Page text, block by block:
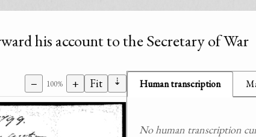
his account to the Secretary of War
− 100% + Fit ⇣ Human transcription
No human transcription